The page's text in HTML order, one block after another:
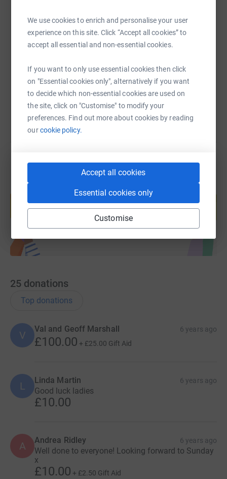
We use cookies to enrich and personalise your user
experience on this site. Click “Accept all cookies” to
accept all essential and non-essential cookies.
If you want to only use essential cookies then click
on "Essential cookies only", alternatively if you want
to decide which non-essential cookies are used on
the site, click on "Customise" to modify your
preferences. Find out more about cookies by reading
ourcookie policy.
Accept all cookies
Essential cookies only
Customise
SMS X Email TikTok QR code
You can also help by sharing this link on:
help support a cause
Start fundraising
25 donations
Top donations
V
Val and Geoff Marshall 6 years ago
£100.00 + £25.00 Gift Aid
L Linda Martin 6 years ago
Good luck ladies
£10.00
A Andrea Ridley 6 years ago
Well done to everyone! Looking forward to Sunday
x
£10.00 + £2.50 Gift Aid